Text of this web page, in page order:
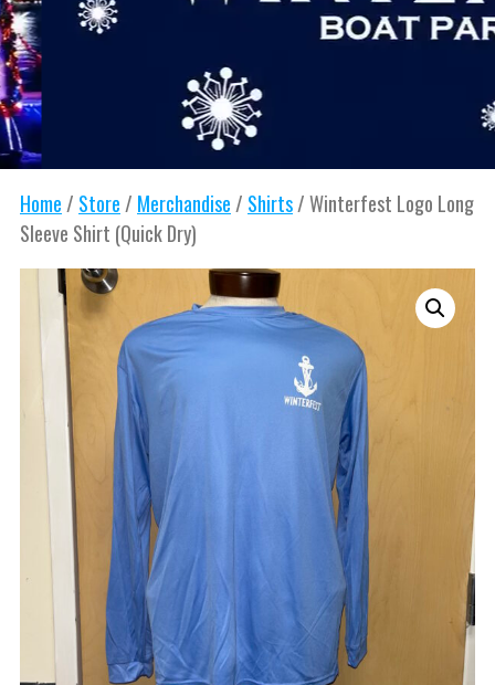
Home / Store / Merchandise / Shirts/ Winterfest Logo Long
Sleeve Shirt (Quick Dry)